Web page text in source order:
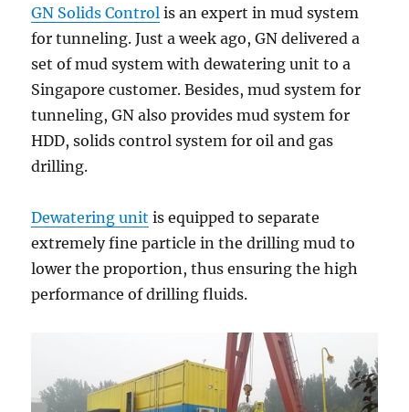
GN Solids Control is an expert in mud system
for tunneling. Just a week ago, GN delivered a
set of mud system with dewatering unit to a
Singapore customer. Besides, mud system for
tunneling, GN also provides mud system for
HDD, solids control system for oil and gas
drilling.
Dewatering unit is equipped to separate
extremely fine particle in the drilling mud to
lower the proportion, thus ensuring the high
performance of drilling fluids.